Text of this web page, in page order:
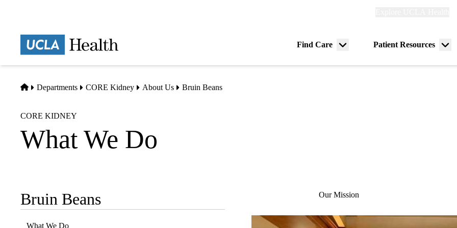
Find Care
Menu
Patient Resources
Home
Departments CORE Kidney About Us Bruin Beans
CORE KIDNEY
What We Do
Sub-
navigation
Bruin Beans
What We Do
Our Mission